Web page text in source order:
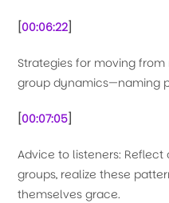
00:06:22
Strategies for moving
group dynamics—naming
00:07:05
Advice to listeners:
groups, realize these
themselves grace.